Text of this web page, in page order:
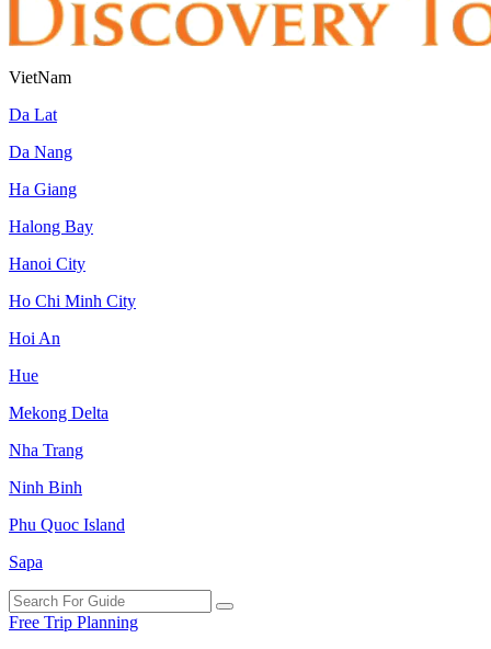
VietNam
Da Lat
Da Nang
Ha Giang
Halong Bay
Hanoi City
Ho Chi Minh City
Hoi An
Hue
Mekong Delta
Nha Trang
Ninh Binh
Phu Quoc Island
Sapa
Free Trip Planning